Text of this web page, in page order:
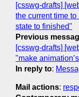
[csswg-drafts]
the current time
state to finished"
Previous
[csswg-drafts]
"make
In reply to:
Mail actions: